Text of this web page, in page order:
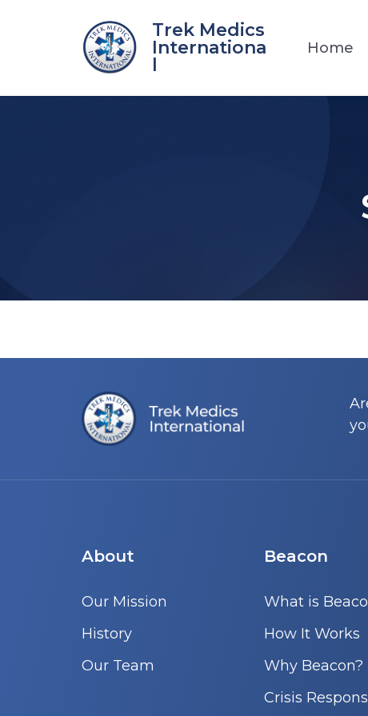
Trek Medics
Internationa
Home
About
Our Mission
History
Our Team
Beacon
What is
How It Works
Why Beacon?
Crisis